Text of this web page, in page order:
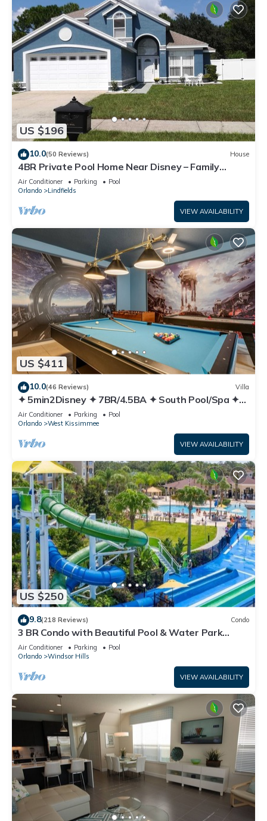
US $196
10.0(50 Reviews) House
4BR Private Pool Home Near Disney – Family
Friendly Sleeps 8 Screened Pool
Air Conditioner Parking
Pool
Orlando
Lindfields
VIEW AVAILABILITY
US $411
10.0(46 Reviews) Villa
✦ 5min2Disney ✦ 7BR/4.5BA ✦ South Pool/Spa ✦
A/C Star Wars Gameroom ✦ Modern
Air Conditioner Parking
Pool
Orlando
West Kissimmee
VIEW AVAILABILITY
US $250
9.8(218 Reviews) Condo
3 BR Condo with Beautiful Pool & Water Park
Minutes to Disney Worlds Front Gate
Air Conditioner Parking
Pool
Orlando
Windsor Hills
VIEW AVAILABILITY